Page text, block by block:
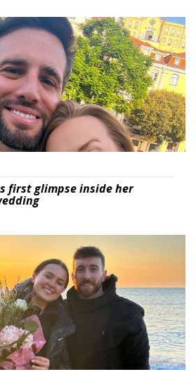
first glimpse inside her